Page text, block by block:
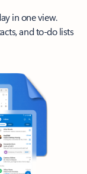
in one view.
and to-do lists